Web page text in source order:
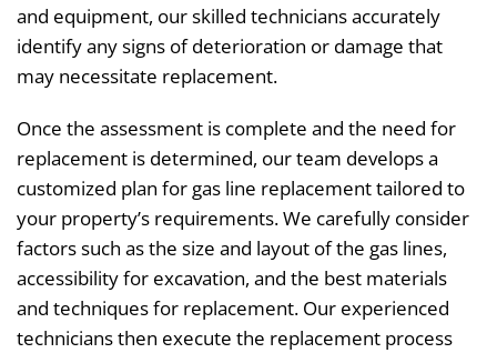
and equipment, our skilled technicians accurately
identify any signs of deterioration or damage that
may necessitate replacement.
Once the assessment is complete and the need for
replacement is determined, our team develops a
customized plan for gas line replacement tailored to
your property’s requirements. We carefully consider
factors such as the size and layout of the gas lines,
accessibility for excavation, and the best materials
and techniques for replacement. Our experienced
technicians then execute the replacement process